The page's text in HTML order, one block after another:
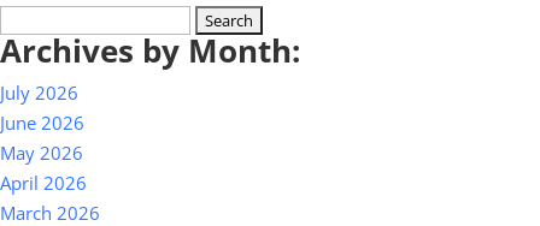
for:
Archives by Month:
July 2026
June 2026
May 2026
April 2026
March 2026